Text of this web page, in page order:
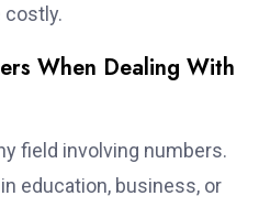
costly.
When Dealing With
field involving numbers.
education, business, or